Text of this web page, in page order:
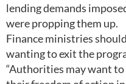
lending demands
were propping them up.
Finance ministries
wanting to exit the
“Authorities may want